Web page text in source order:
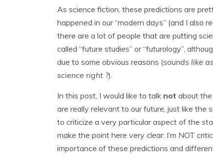
As science fiction, these predictions are
happened in our “modern days” (and I also
there are a lot of people that are putting
called “future studies” or “futurology”,
due to some obvious reasons (sounds like
science right ?).
In this post, I would like to talk not about
are really relevant to our future, just like the
to criticize a very particular aspect of the
make the point here very clear: I’m NOT
importance of these predictions and